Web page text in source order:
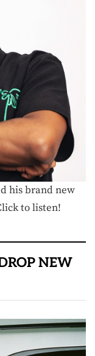
his brand new
to listen!
NEW